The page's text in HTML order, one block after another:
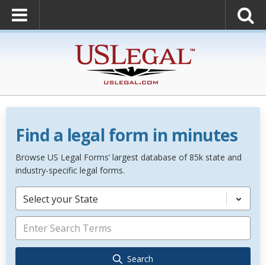
Find a legal form in minutes
Browse US Legal Forms’ largest database of 85k state and
industry-specific legal forms.
Select your State
Search